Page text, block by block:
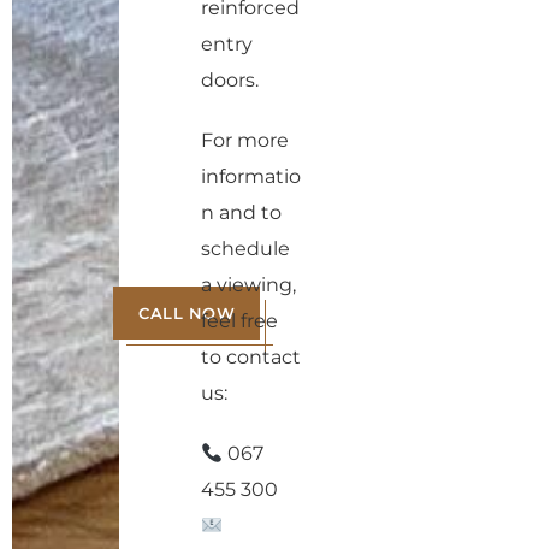
CALL NOW
reinforced
entry
doors.
For more
informatio
n and to
schedule
a viewing,
feel free
to contact
us:
067
455 300